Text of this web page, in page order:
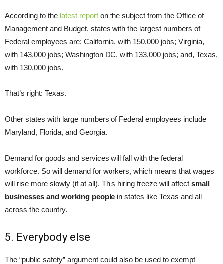
According to the latest report on the subject from the Office of
Management and Budget, states with the largest numbers of
Federal employees are: California, with 150,000 jobs; Virginia,
with 143,000 jobs; Washington DC, with 133,000 jobs; and, Texas,
with 130,000 jobs.
That’s right: Texas.
Other states with large numbers of Federal employees include
Maryland, Florida, and Georgia.
Demand for goods and services will fall with the federal
workforce. So will demand for workers, which means that wages
will rise more slowly (if at all). This hiring freeze will affect small
businesses and working people in states like Texas and all
across the country.
5. Everybody else
The “public safety” argument could also be used to exempt